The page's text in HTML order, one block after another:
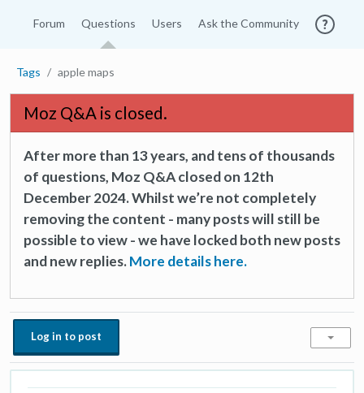
Forum Questions Users Ask the Community
Tags apple maps
Moz Q&A is closed.
After more than 13 years, and tens of thousands
of questions, Moz Q&A closed on 12th
December 2024. Whilst we’re not completely
removing the content - many posts will still be
possible to view - we have locked both new posts
and new replies.More details here.
Log in to post